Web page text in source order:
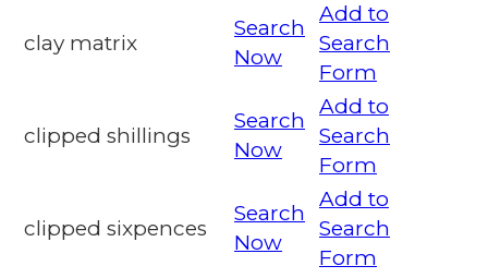
clay matrix
Search
Now
Add to
Search
Form
clipped shillings
Search
Now
Add to
Search
Form
clipped sixpences
Search
Now
Add to
Search
Form